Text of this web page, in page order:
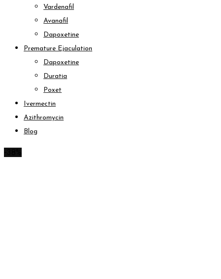
Vardenafil
Avanafil
Dapoxetine
Premature Ejaculation
Dapoxetine
Duratia
Poxet
Ivermectin
Azithromycin
Blog